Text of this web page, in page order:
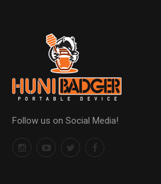
Follow us on Social Media!